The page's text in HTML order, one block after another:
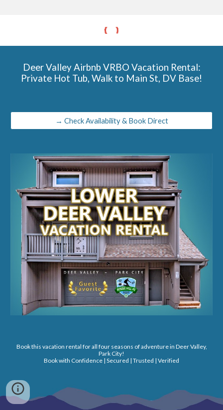
Deer Valley Airbnb VRBO Vacation Rental:
Private Hot Tub, Walk to Main St, DV Base!
→ Check Availability & Book Direct
Book this vacation rental for all four seasons of adventure in Deer Valley,
Park City!
Book with Confidence | Secured | Trusted | Verified